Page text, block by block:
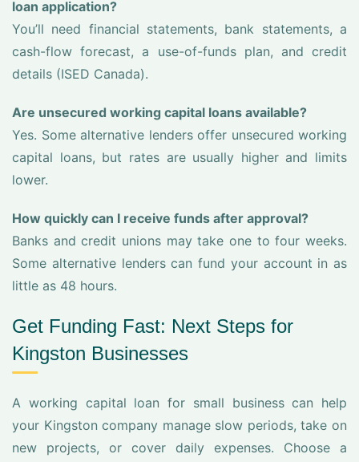
loan application?
You’ll need financial statements, bank statements, a
cash-flow forecast, a use-of-funds plan, and credit
details (ISED Canada).
Are unsecured working capital loans available?
Yes. Some alternative lenders offer unsecured working
capital loans, but rates are usually higher and limits
lower.
How quickly can I receive funds after approval?
Banks and credit unions may take one to four weeks.
Some alternative lenders can fund your account in as
little as 48 hours.
Get Funding Fast: Next Steps for
Kingston Businesses
A working capital loan for small business can help
your Kingston company manage slow periods, take on
new projects, or cover daily expenses. Choose a